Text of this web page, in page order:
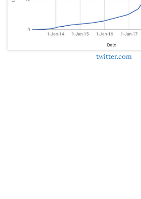
twitter.com